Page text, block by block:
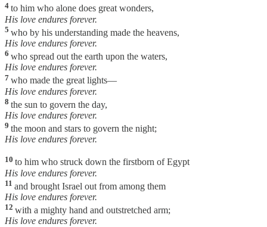
4 to him who alone does great wonders,
His love endures forever.
5 who by his understanding made the heavens,
His love endures forever.
6 who spread out the earth upon the waters,
His love endures forever.
7 who made the great lights—
His love endures forever.
8 the sun to govern the day,
His love endures forever.
9 the moon and stars to govern the night;
His love endures forever.
10 to him who struck down the firstborn of Egypt
His love endures forever.
11 and brought Israel out from among them
His love endures forever.
12 with a mighty hand and outstretched arm;
His love endures forever.